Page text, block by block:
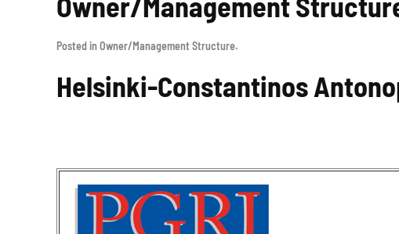
Posted in Owner/Management Structure.
Helsinki-Constantinos